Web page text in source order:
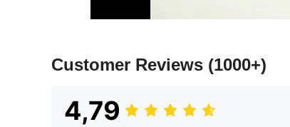
Customer Reviews (1000+)
4,79